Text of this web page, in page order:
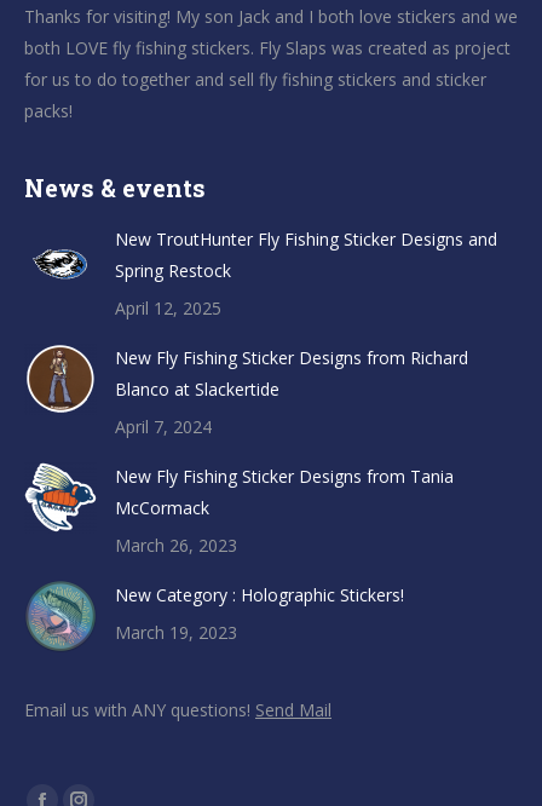
Thanks for visiting! My son Jack and I both love stickers and we
both LOVE fly fishing stickers. Fly Slaps was created as project
for us to do together and sell fly fishing stickers and sticker
packs!
News & events
New TroutHunter Fly Fishing Sticker Designs and
Spring Restock
April 12, 2025
New Fly Fishing Sticker Designs from Richard
Blanco at Slackertide
April 7, 2024
New Fly Fishing Sticker Designs from Tania
McCormack
March 26, 2023
New Category : Holographic Stickers!
March 19, 2023
Email us with ANY questions! Send Mail
Find us on: